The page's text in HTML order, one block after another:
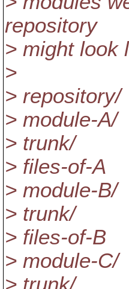
repository
> might look
>
> repository/
> module-A/
> trunk/
> files-of-A
> module-B/
> trunk/
> files-of-B
> module-C/
> trunk/